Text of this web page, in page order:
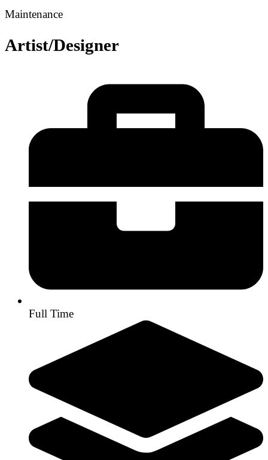
Maintenance
Artist/Designer
Full Time